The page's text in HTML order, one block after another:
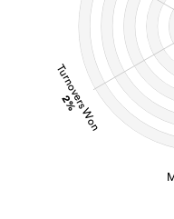
Turnovers Won
2%